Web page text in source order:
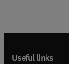
Useful links